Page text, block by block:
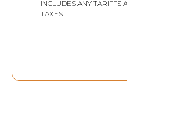
INCLUDES ANY TARIFFS AND
TAXES